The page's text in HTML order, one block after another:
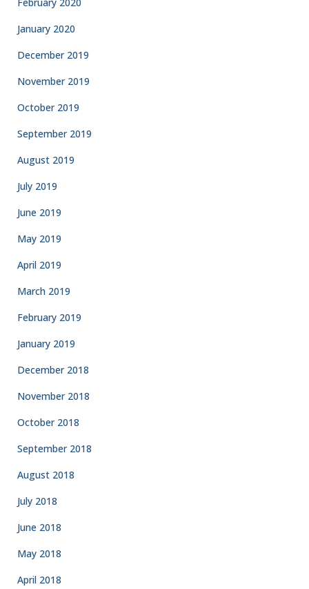
January 2020
December 2019
November 2019
October 2019
September 2019
August 2019
July 2019
June 2019
May 2019
April 2019
March 2019
February 2019
January 2019
December 2018
November 2018
October 2018
September 2018
August 2018
July 2018
June 2018
May 2018
April 2018